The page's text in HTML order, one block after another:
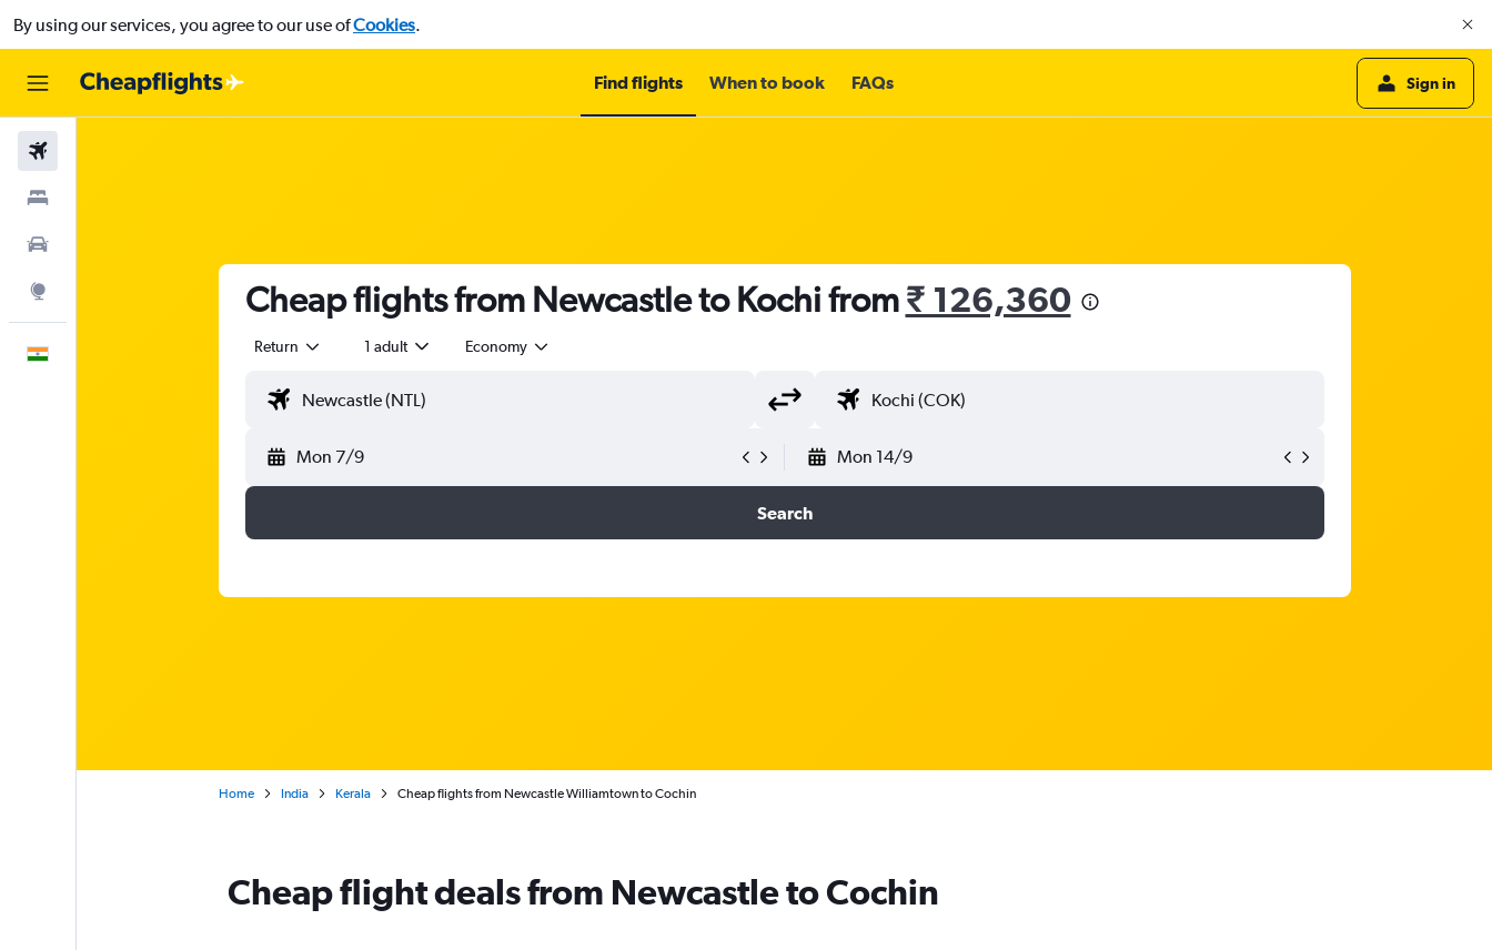
By using our services, you agree to our use ofCookies.
Find flights When to book FAQs Sign in
Cheap flights from Newcastle to Kochi from₹ 126,360
Return 1 adult Economy
Mon 7/9 Mon 14/9
Search
Home India Kerala Cheap flights from Newcastle Williamtown to Cochin
Cheap flight deals from Newcastle to Cochin